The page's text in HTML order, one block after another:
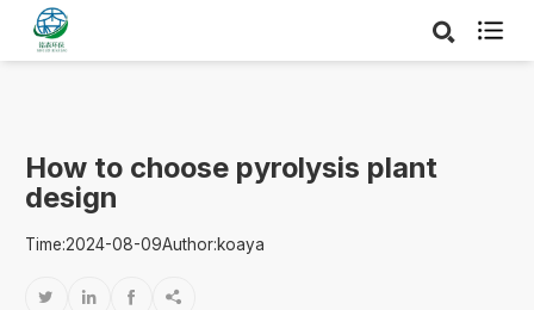

How to choose pyrolysis plant
design
Time:2024-08-09Author:koaya
   